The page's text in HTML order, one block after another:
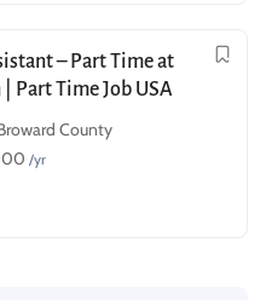
– Part Time at
Part Time Job USA
County
/yr